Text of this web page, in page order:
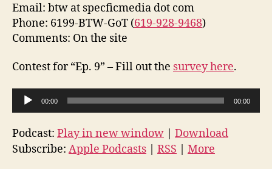
Email: btw at specficmedia dot com
Phone: 6199-BTW-GoT (619-928-9468)
Comments: On the site
Contest for “Ep. 9” – Fill out the survey here.
u
d
i
00:00 00:00
Podcast: Play in new window
Download
Subscribe: Apple Podcasts RSS More